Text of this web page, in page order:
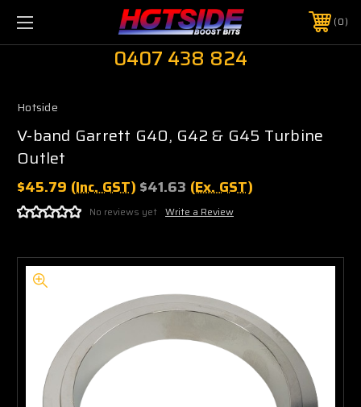
0
0407 438 824
Hotside
V-band Garrett G40, G42 & G45 Turbine
Outlet
$45.79 (Inc. GST) $41.63 (Ex. GST)
No reviews yet Write a Review